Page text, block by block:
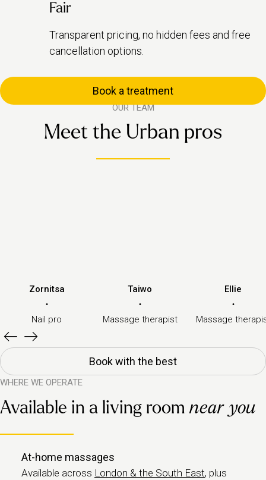
Fair
Transparent pricing, no hidden fees and free
cancellation options.
Book a treatment
OUR TEAM
Meet the Urban pros
Zornitsa
·
Nail pro
Taiwo
·
Massage therapist
Ellie
·
Massage
Book with the best
WHERE WE OPERATE
Available in a living room near you
At-home massages
Available across London & the South East, plus